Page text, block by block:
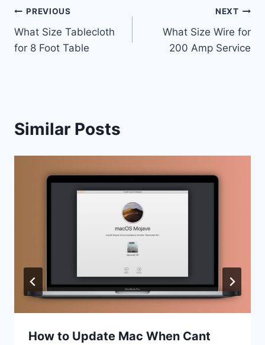
Post
navigation
PREVIOUS
What Size Tablecloth
for 8 Foot Table
NEXT
What Size Wire for
200 Amp Service
Similar Posts
How to Update Mac When Cant